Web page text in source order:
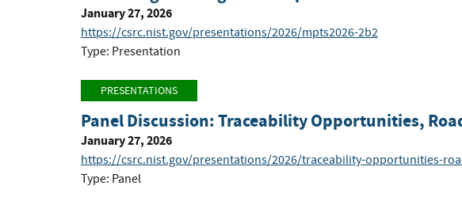
January 27, 2026
https://csrc.nist.gov/presentations/2026/mpts2026-2b2
Type: Presentation
PRESENTATIONS
Panel Discussion: Traceability Opportunities,
January 27, 2026
https://csrc.nist.gov/presentations/2026/traceability-opportunities-
Type: Panel